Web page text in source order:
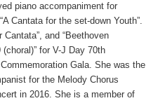
piano accompaniment for
Cantata for the set-down Youth”.
Cantata”, and “Beethoven
for V-J Day 70th
Gala. She was the
for the Melody Chorus
in 2016. She is a member of